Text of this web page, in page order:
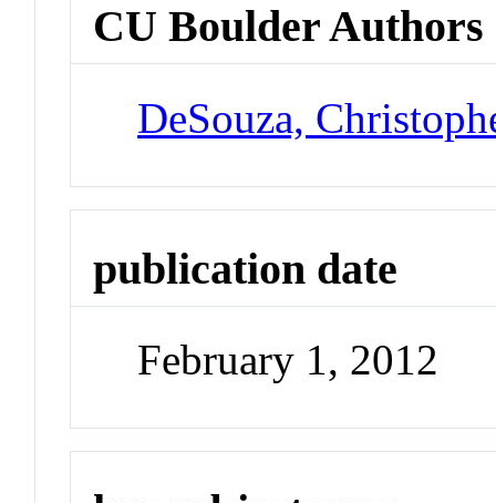
CU Boulder Authors
DeSouza,
publication date
February 1, 2012